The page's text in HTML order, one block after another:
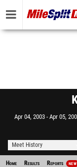
Apr 04, 2003 Apr 05,
Meet History
Home Results Reports NEW